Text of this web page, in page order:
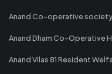
Anand Co-operative society
Anand Dham Co-Operative
Anand Vilas 81 Resident